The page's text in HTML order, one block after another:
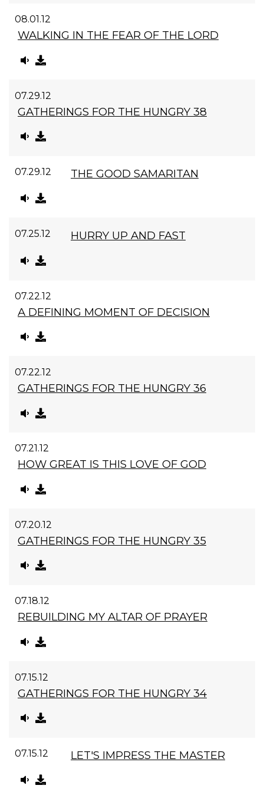
08.01.12
WALKING IN THE FEAR OF THE LORD
07.29.12
GATHERINGS FOR THE HUNGRY 38
07.29.12 THE GOOD SAMARITAN
07.25.12 HURRY UP AND FAST
07.22.12
A DEFINING MOMENT OF DECISION
07.22.12
GATHERINGS FOR THE HUNGRY 36
07.21.12
HOW GREAT IS THIS LOVE OF GOD
07.20.12
GATHERINGS FOR THE HUNGRY 35
07.18.12
REBUILDING MY ALTAR OF PRAYER
07.15.12
GATHERINGS FOR THE HUNGRY 34
07.15.12 LET'S IMPRESS THE MASTER